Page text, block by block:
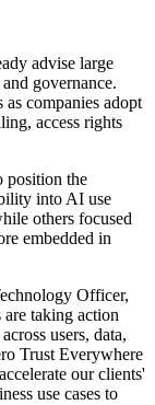
advise large
governance.
companies adopt
access rights
position the
into AI use
others focused
embedded in
Officer,
taking action
users, data,
Trust Everywhere
our clients'
use cases to